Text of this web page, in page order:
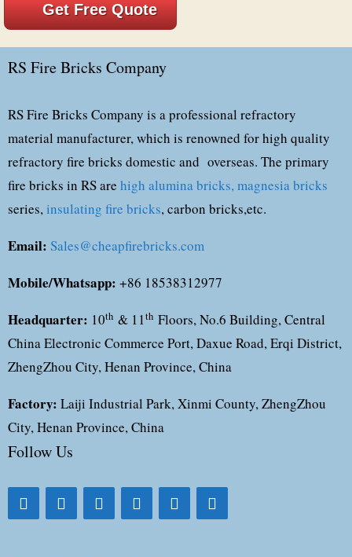
Get Free Quote
RS Fire Bricks Company
RS Fire Bricks Company is a professional refractory
material manufacturer, which is renowned for high quality
refractory fire bricks domestic and overseas. The primary
fire bricks in RS are high alumina bricks,magnesia bricks
series,insulating fire bricks, carbon bricks,etc.
Email: Sales@cheapfirebricks.com
Mobile/Whatsapp: +86 18538312977
Headquarter: 10th & 11th Floors, No.6 Building, Central
China Electronic Commerce Port, Daxue Road, Erqi District,
ZhengZhou City, Henan Province, China
Factory: Laiji Industrial Park, Xinmi County, ZhengZhou
City, Henan Province, China
Follow Us